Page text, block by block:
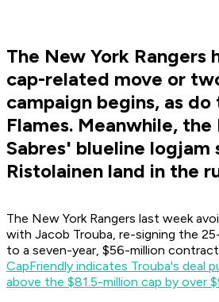
The New York Rangers
cap-related move or
campaign begins, as
Flames. Meanwhile,
Sabres' blueline logjam
Ristolainen land in the
The New York Rangers last week
with Jacob Trouba, re-signing the
to a seven-year, $56-million
CapFriendly indicates Trouba's deal
above the $81.5-million cap by over